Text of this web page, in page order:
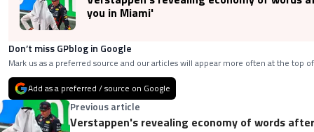
you in Miami'
Don’t miss GPblog in Google
Mark us as a preferred source and our articles will appear more often at the top
Add as a preferred / source on Google
Previous article
Verstappen's revealing economy of words